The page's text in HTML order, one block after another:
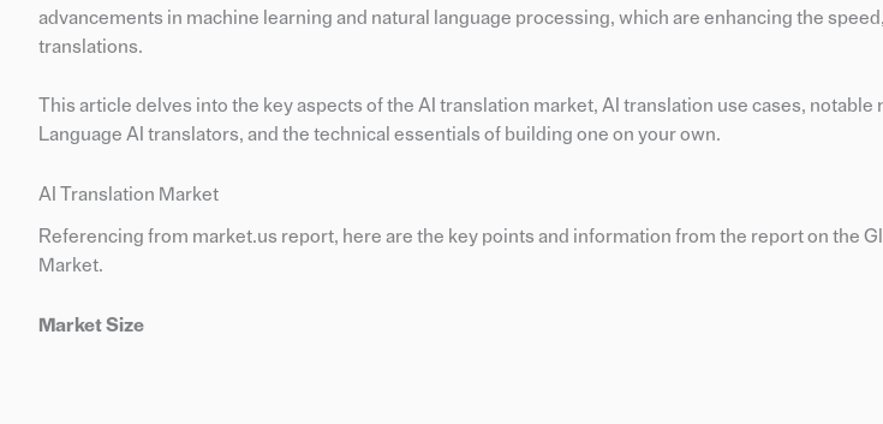
advancements in machine learning and natural language processing, which are enhancing the
translations.
This article delves into the key aspects of the AI translation market, AI translation use cases, notable
Language AI translators, and the technical essentials of building one on your own.
AI Translation Market
Referencing from market.us report, here are the key points and information from the report on the
Market.
Market Size